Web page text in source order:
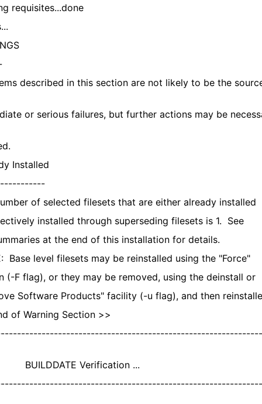
requisites...done
described in this section are not likely to be the
or serious failures, but further actions may be
Installed
of selected filesets that are either already installed
installed through superseding filesets is 1. See
at the end of this installation for details.
Base level filesets may be reinstalled using the "Force"
F flag), or they may be removed, using the deinstall or
Software Products" facility (-u flag), and then
of Warning Section >>
Verification ...